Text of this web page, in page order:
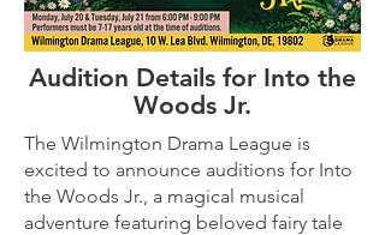
Audition Details for Into the
Woods Jr.
The Wilmington Drama League is
excited to announce auditions for Into
the Woods Jr., a magical musical
adventure featuring beloved fairy tale